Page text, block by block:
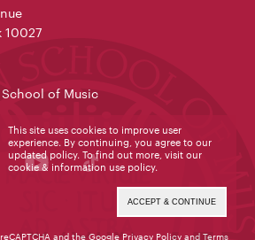
10027
of Music
and the Google Privacy Policy and Terms
This site uses cookies to improve user
experience. By continuing, you agree to our
updated policy. To find out more, visit our
cookie & information use policy.
ACCEPT & CONTINUE